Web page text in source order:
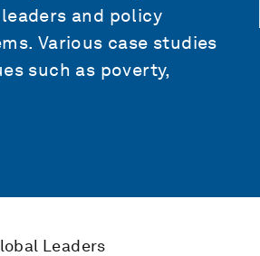
and policy
Various case studies
such as poverty,
Leaders